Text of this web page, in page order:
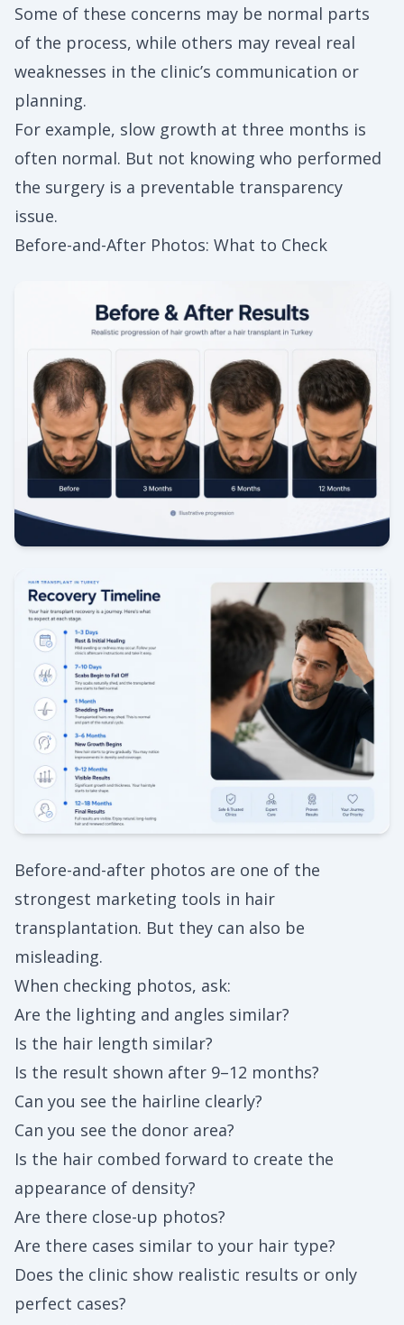
Some of these concerns may be normal parts
of the process, while others may reveal real
weaknesses in the clinic’s communication or
planning.
For example, slow growth at three months is
often normal. But not knowing who performed
the surgery is a preventable transparency
issue.
Before-and-After Photos: What to Check
Before-and-after photos are one of the
strongest marketing tools in hair
transplantation. But they can also be
misleading.
When checking photos, ask:
Are the lighting and angles similar?
Is the hair length similar?
Is the result shown after 9–12 months?
Can you see the hairline clearly?
Can you see the donor area?
Is the hair combed forward to create the
appearance of density?
Are there close-up photos?
Are there cases similar to your hair type?
Does the clinic show realistic results or only
perfect cases?